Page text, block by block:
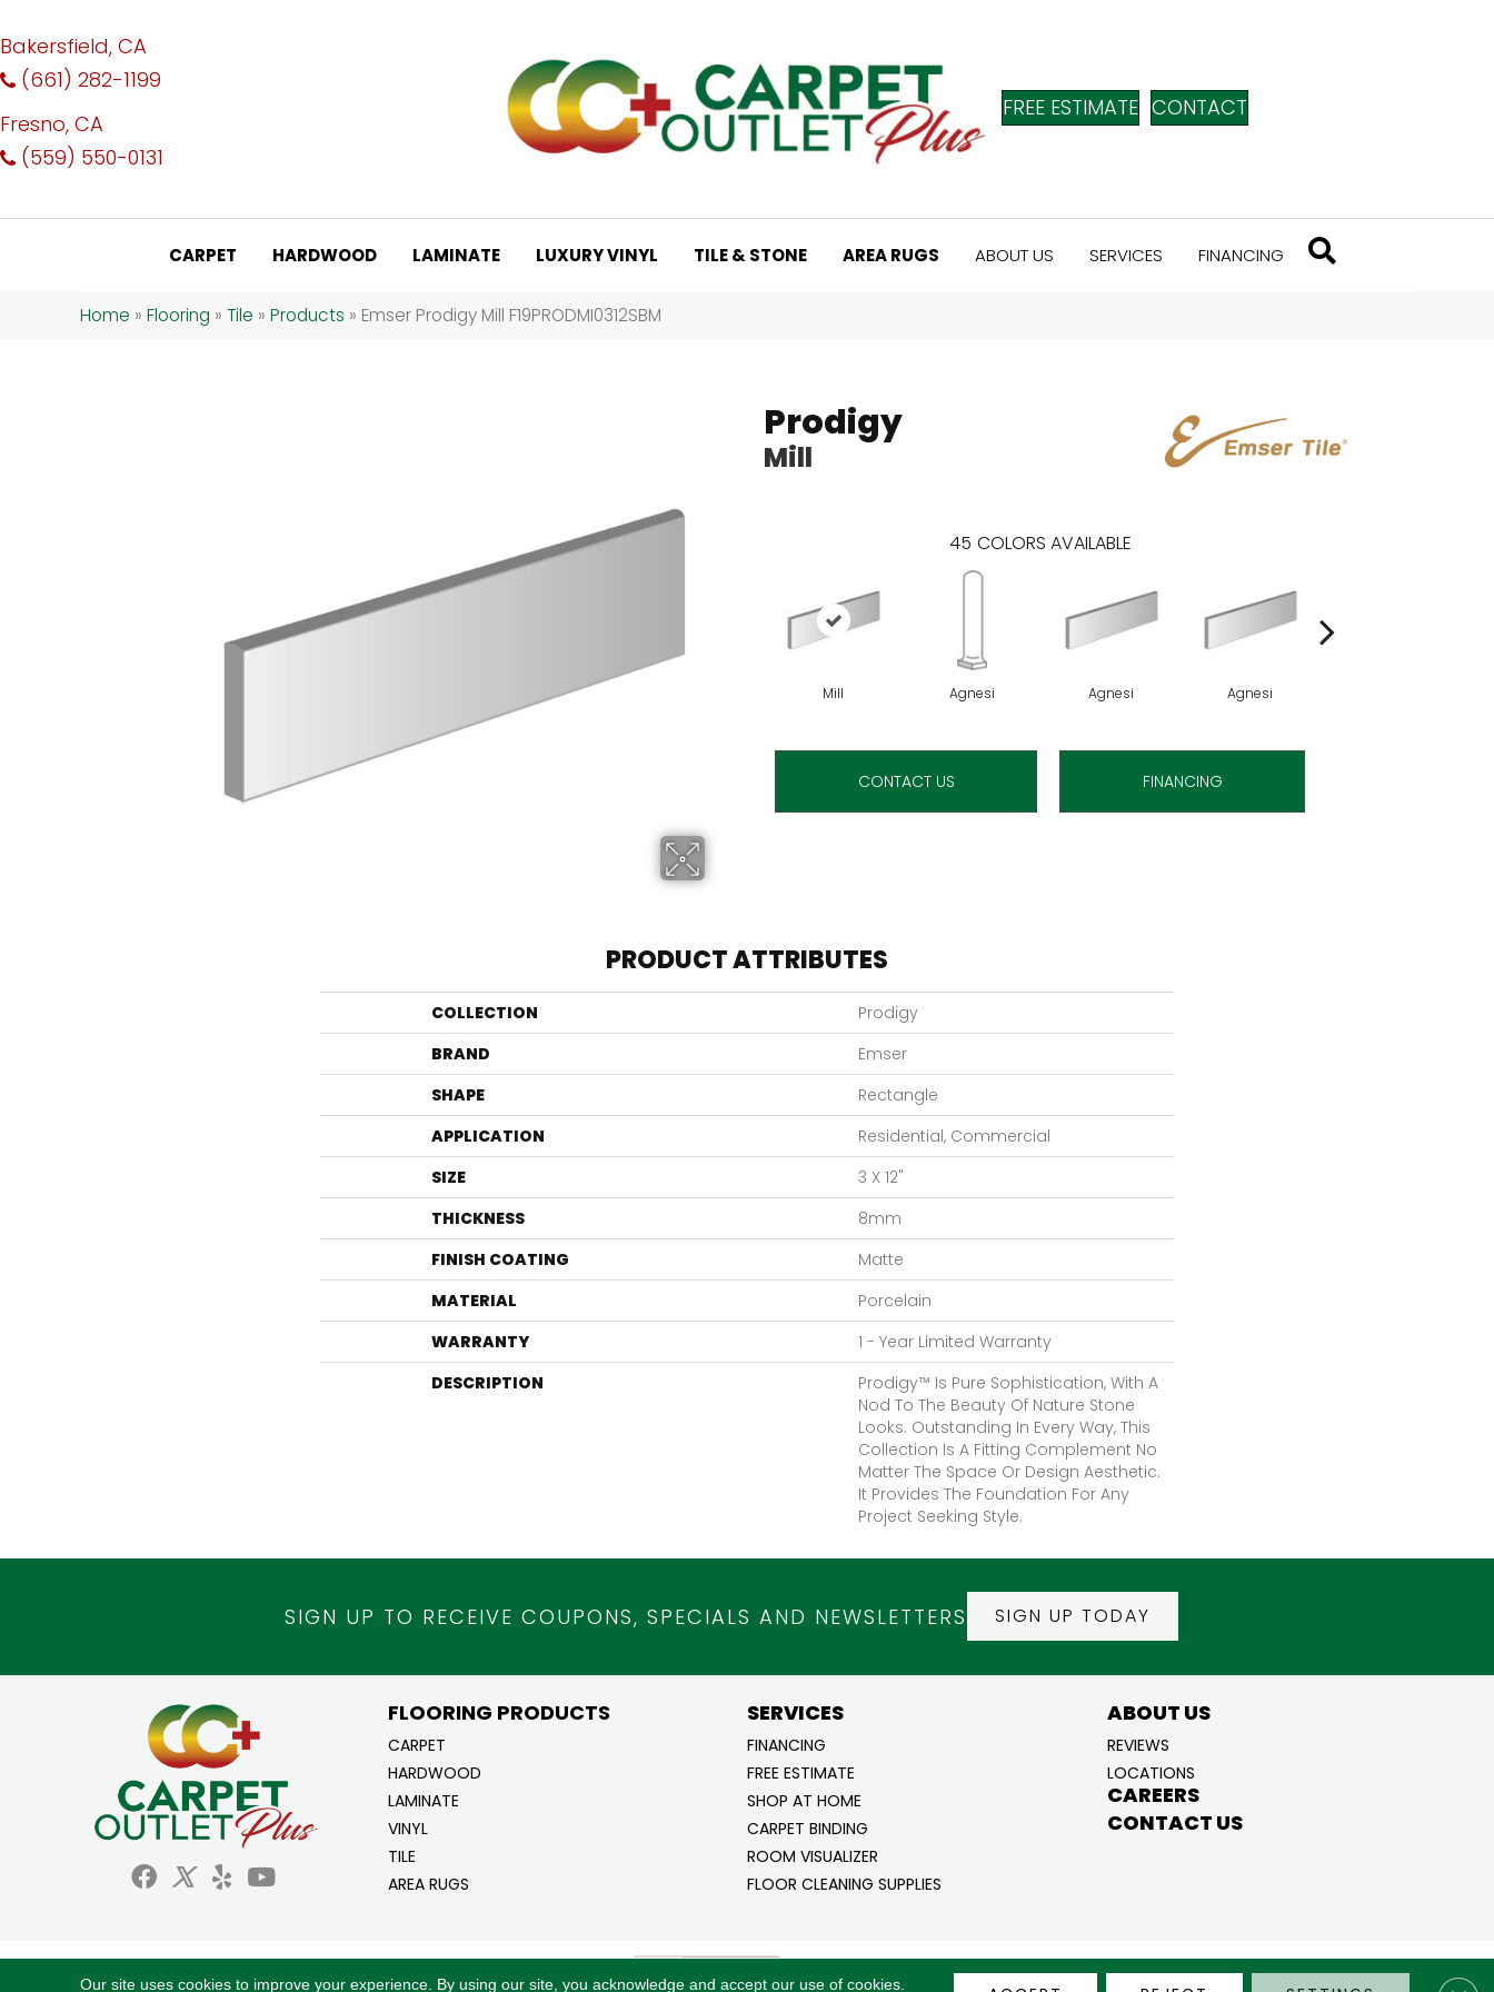
Bakersfield, CA
(661) 282-1199
Fresno, CA
(559) 550-0131
FREE ESTIMATE CONTACT
CARPET HARDWOOD LAMINATE LUXURY VINYL TILE & STONE AREA RUGS ABOUT US SERVICES FINANCING
Home » Flooring » Tile » Products » Emser Prodigy Mill F19PRODMI0312SBM
Prodigy
Mill
45 COLORS AVAILABLE
Mill Agnesi Agnesi Agnesi
CONTACT US FINANCING
PRODUCT ATTRIBUTES
COLLECTION
Prodigy
BRAND
Emser
SHAPE
Rectangle
APPLICATION
Residential, Commercial
SIZE
3 X 12"
THICKNESS
8mm
FINISH COATING
Matte
MATERIAL
Porcelain
WARRANTY
1 - Year Limited Warranty
DESCRIPTION
Prodigy™ Is Pure Sophistication, With A
Nod To The Beauty Of Nature Stone
Looks. Outstanding In Every Way, This
Collection Is A Fitting Complement No
Matter The Space Or Design Aesthetic.
It Provides The Foundation For Any
Project Seeking Style.
SIGN UP TO RECEIVE COUPONS, SPECIALS AND NEWSLETTERS SIGN UP TODAY
FLOORING PRODUCTS
CARPET
HARDWOOD
LAMINATE
VINYL
TILE
AREA RUGS
SERVICES
FINANCING
FREE ESTIMATE
SHOP AT HOME
CARPET BINDING
ROOM VISUALIZER
FLOOR CLEANING SUPPLIES
ABOUT US
REVIEWS
LOCATIONS
CAREERS
CONTACT US
Copyright ©2026 Carpet Outlet Plus. All Rights
ACCESSIBILITY PRIVACY POLICY TERMS & CONDITIONS SITE MAP
Our site uses cookies to improve your experience. By using our site, you acknowledge and accept our use of cookies.